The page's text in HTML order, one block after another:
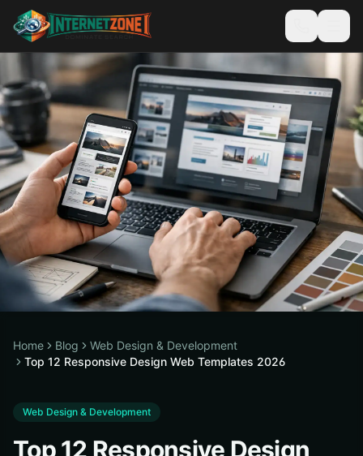
Home Blog
Web Design & Development
Top 12 Responsive Design Web Templates 2026
Web Design & Development
Top 12 Responsive Design